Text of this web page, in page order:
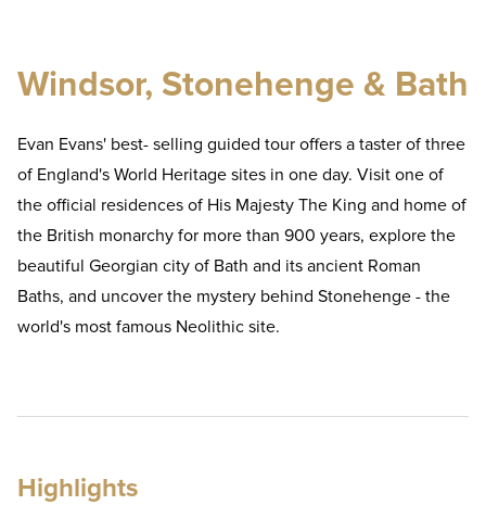
Windsor, Stonehenge & Bath
Evan Evans' best- selling guided tour offers a taster of three
of England's World Heritage sites in one day. Visit one of
the official residences of His Majesty The King and home of
the British monarchy for more than 900 years, explore the
beautiful Georgian city of Bath and its ancient Roman
Baths, and uncover the mystery behind Stonehenge - the
world's most famous Neolithic site.
Highlights